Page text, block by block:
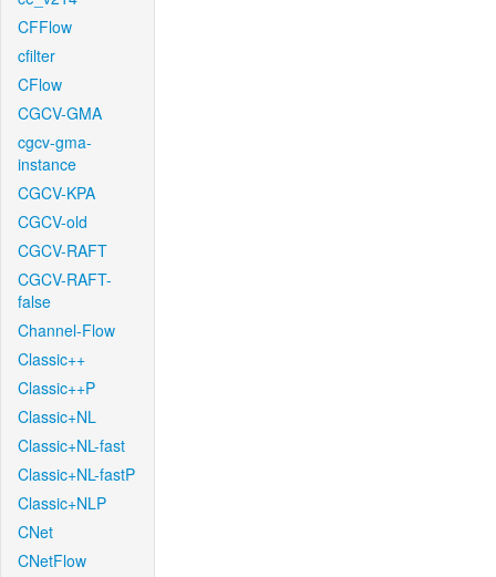
CFFlow
cfilter
CFlow
CGCV-GMA
cgcv-gma-
instance
CGCV-KPA
CGCV-old
CGCV-RAFT
CGCV-RAFT-
false
Channel-Flow
Classic++
Classic++P
Classic+NL
Classic+NL-fast
Classic+NL-fastP
Classic+NLP
CNet
CNetFlow